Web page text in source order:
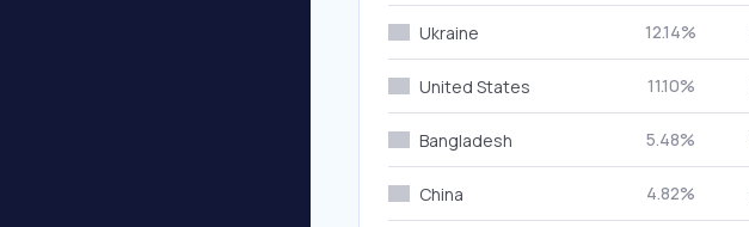
Ukraine 12.14%
United States 11.10%
Bangladesh 5.48%
China 4.82%